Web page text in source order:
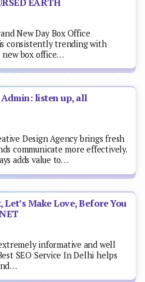
EARTH
New Day Box Office
consistently trending with
box office…
Admin: listen up, all
Design Agency brings fresh
communicate more effectively.
adds value to…
Let’s Make Love, Before You
informative and well
SEO Service In Delhi helps